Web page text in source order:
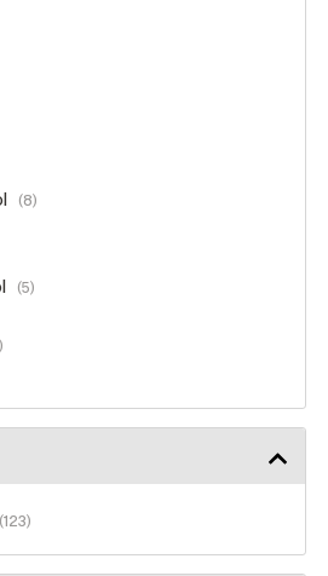
8
5
123